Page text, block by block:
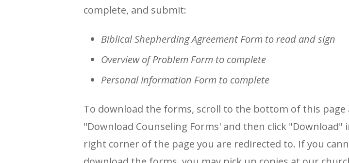
complete, and submit:
Biblical Shepherding Agreement Form to read and sign
Overview of Problem Form to complete
Personal Information Form to complete
To download the forms, scroll to the bottom of this page
"Download Counseling Forms' and then click "Download"
right corner of the page you are redirected to. If you